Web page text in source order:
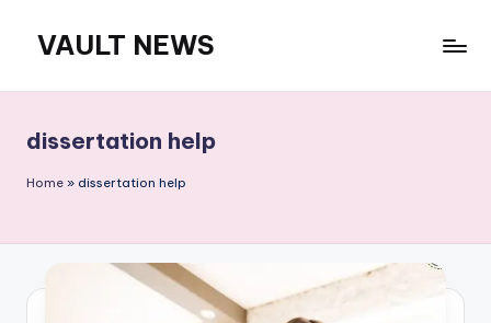
content
VAULT NEWS
dissertation help
Home » dissertation help